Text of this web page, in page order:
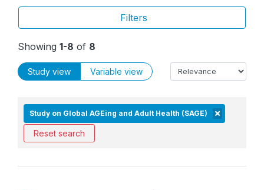
Filters
Showing 1-8 of 8
Study view Variable view
Study on Global AGEing and Adult Health (SAGE)
Reset search